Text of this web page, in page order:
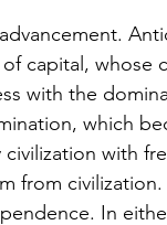
capital, whose
with the
which
with
from
In